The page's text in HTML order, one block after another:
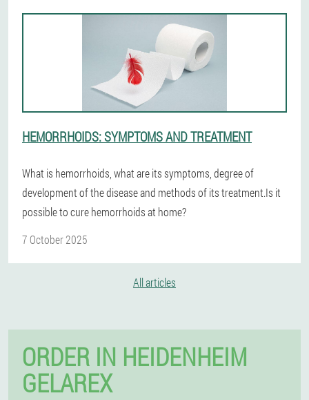
HEMORRHOIDS: SYMPTOMS AND TREATMENT
What is hemorrhoids, what are its symptoms, degree of
development of the disease and methods of its treatment.Is it
possible to cure hemorrhoids at home?
7 October 2025
All articles
ORDER IN HEIDENHEIM
GELAREX